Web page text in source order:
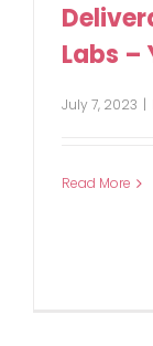
Labs –
July 7, 2023 |
Read More